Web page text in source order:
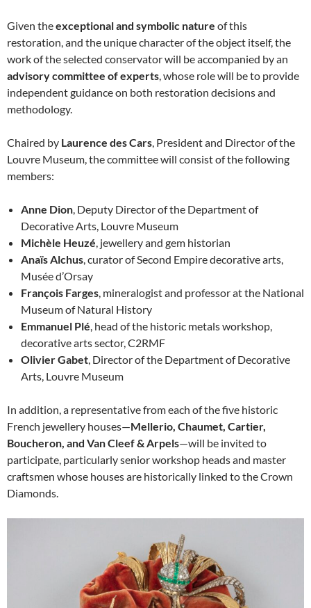
Given theexceptional and symbolic nature of this
restoration, and the unique character of the object itself, the
work of the selected conservator will be accompanied by an
advisory committee of experts, whose role will be to provide
independent guidance on both restoration decisions and
methodology.
Chaired by Laurence des Cars, President and Director of the
Louvre Museum, the committee will consist of the following
members:
Anne Dion, Deputy Director of the Department of
Decorative Arts, Louvre Museum
Michèle Heuzé, jewellery and gem historian
Anaïs Alchus, curator of Second Empire decorative arts,
Musée d’Orsay
François Farges, mineralogist and professor at the National
Museum of Natural History
Emmanuel Plé, head of the historic metals workshop,
decorative arts sector, C2RMF
Olivier Gabet, Director of the Department of Decorative
Arts, Louvre Museum
In addition, a representative from each of the five historic
French jewellery houses—Mellerio, Chaumet, Cartier,
Boucheron, and Van Cleef & Arpels—will be invited to
participate, particularly senior workshop heads and master
craftsmen whose houses are historically linked to the Crown
Diamonds.